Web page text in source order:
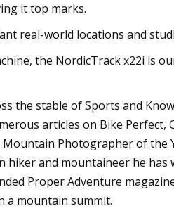
it top marks.
real-world locations and
the NordicTrack x22i is
the stable of Sports and
articles on Bike Perfect,
Photographer of the
and mountaineer he
Proper Adventure
a mountain summit.